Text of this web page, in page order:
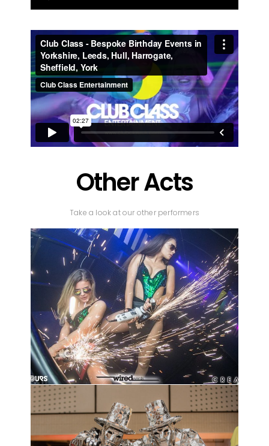
Other Acts
Take a look at our other performers